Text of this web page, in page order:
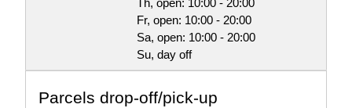
Th, open: 10:00 - 20:00
Fr, open: 10:00 - 20:00
Sa, open: 10:00 - 20:00
Su, day off
Parсels drop-off/pick-up